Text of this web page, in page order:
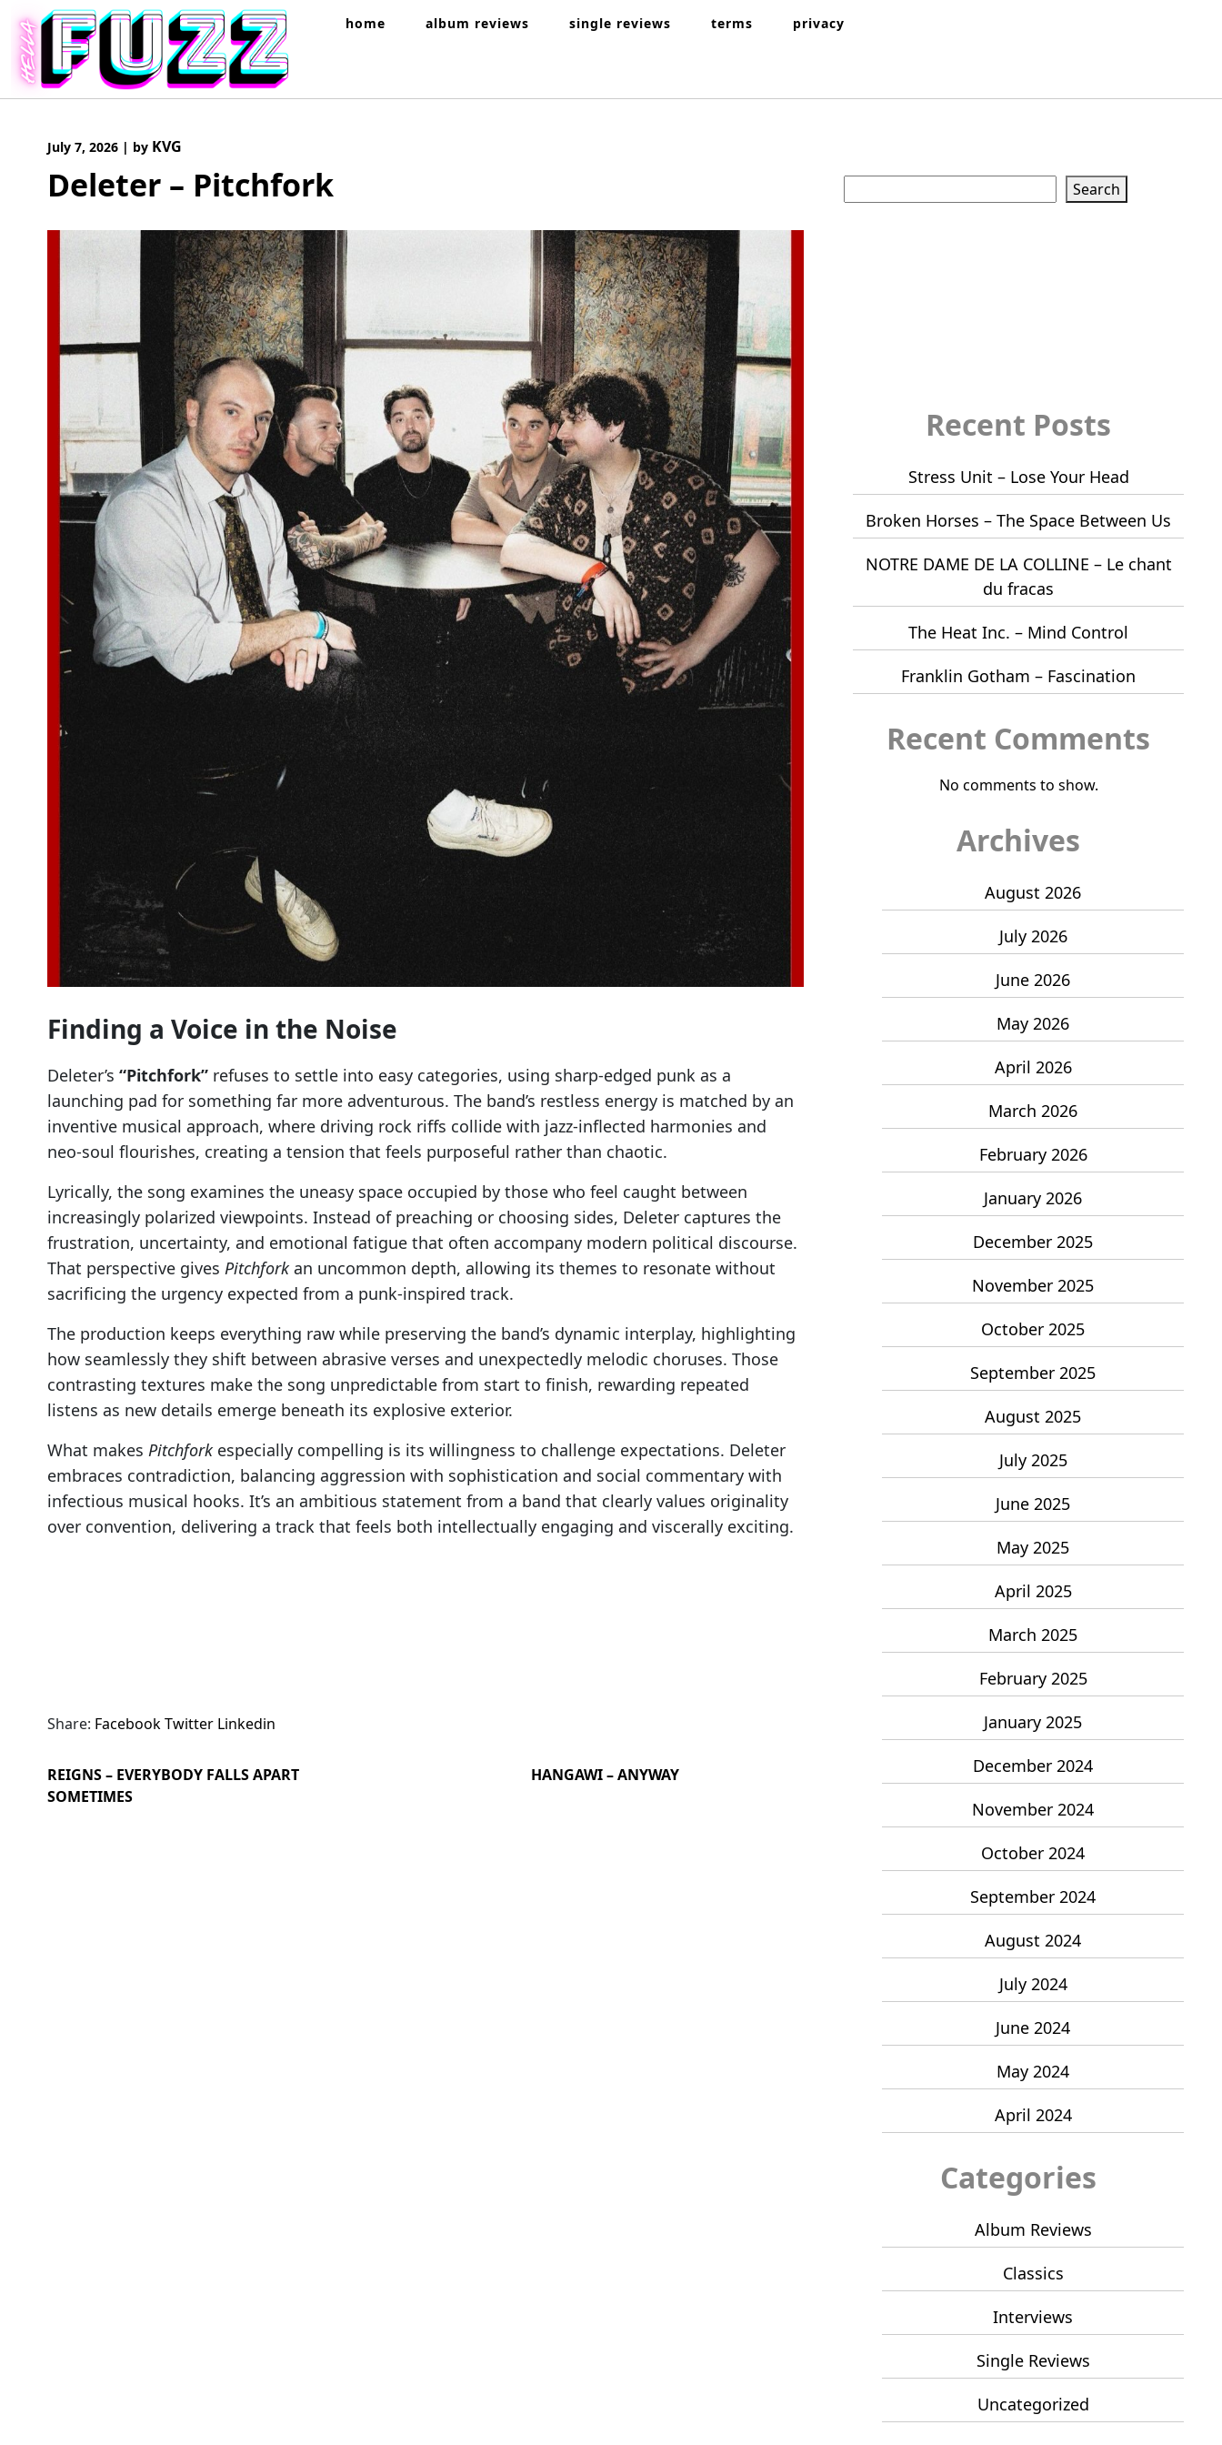
content
home album reviews single reviews terms privacy
July 7, 2026 | by KVG
Deleter – Pitchfork
Finding a Voice in the Noise
Deleter’s “Pitchfork” refuses to settle into easy categories, using sharp-edged punk as a
launching pad for something far more adventurous. The band’s restless energy is matched by an
inventive musical approach, where driving rock riffs collide with jazz-inflected harmonies and
neo-soul flourishes, creating a tension that feels purposeful rather than chaotic.
Lyrically, the song examines the uneasy space occupied by those who feel caught between
increasingly polarized viewpoints. Instead of preaching or choosing sides, Deleter captures the
frustration, uncertainty, and emotional fatigue that often accompany modern political discourse.
That perspective gives Pitchforkan uncommon depth, allowing its themes to resonate without
sacrificing the urgency expected from a punk-inspired track.
The production keeps everything raw while preserving the band’s dynamic interplay, highlighting
how seamlessly they shift between abrasive verses and unexpectedly melodic choruses. Those
contrasting textures make the song unpredictable from start to finish, rewarding repeated
listens as new details emerge beneath its explosive exterior.
What makes Pitchforkespecially compelling is its willingness to challenge expectations. Deleter
embraces contradiction, balancing aggression with sophistication and social commentary with
infectious musical hooks. It’s an ambitious statement from a band that clearly values originality
over convention, delivering a track that feels both intellectually engaging and viscerally exciting.
Share: FacebookTwitter Linkedin
REIGNS – EVERYBODY FALLS APART
SOMETIMES
HANGAWI – ANYWAY
Search
Recent Posts
Stress Unit – Lose Your Head
Broken Horses – The Space Between Us
NOTRE DAME DE LA COLLINE – Le chant
du fracas
The Heat Inc. – Mind Control
Franklin Gotham – Fascination
Recent Comments
No comments to show.
Archives
August 2026
July 2026
June 2026
May 2026
April 2026
March 2026
February 2026
January 2026
December 2025
November 2025
October 2025
September 2025
August 2025
July 2025
June 2025
May 2025
April 2025
March 2025
February 2025
January 2025
December 2024
November 2024
October 2024
September 2024
August 2024
July 2024
June 2024
May 2024
April 2024
Categories
Album Reviews
Classics
Interviews
Single Reviews
Uncategorized